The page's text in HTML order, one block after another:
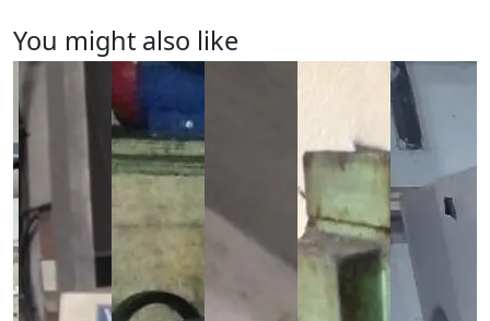
You might also like